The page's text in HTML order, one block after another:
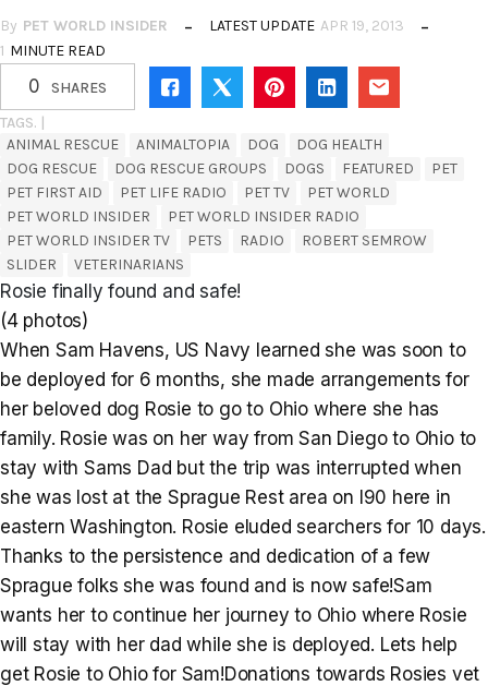
By PET WORLD INSIDER LATEST UPDATE APR 19, 2013
1 MINUTE READ
0
SHARES
TAGS. |
ANIMAL RESCUE
ANIMALTOPIA DOG
DOG HEALTH
DOG RESCUE
DOG RESCUE GROUPS DOGS FEATURED
PET
PET FIRST AID
PET LIFE RADIO PET TV
PET WORLD
PET WORLD INSIDER
PET WORLD INSIDER RADIO
PET WORLD INSIDER TV
PETS RADIO
ROBERT SEMROW
SLIDER
VETERINARIANS
Rosie finally found and safe!
(4 photos)
When Sam Havens, US Navy learned she was soon to
be deployed for 6 months, she made arrangements for
her beloved dog Rosie to go to Ohio where she has
family. Rosie was on her way from San Diego to Ohio to
stay with Sams Dad but the trip was interrupted when
she was lost at the Sprague Rest area on I90 here in
eastern Washington. Rosie eluded searchers for 10 days.
Thanks to the persistence and dedication of a few
Sprague folks she was found and is now safe!Sam
wants her to continue her journey to Ohio where Rosie
will stay with her dad while she is deployed. Lets help
get Rosie to Ohio for Sam!Donations towards Rosies vet